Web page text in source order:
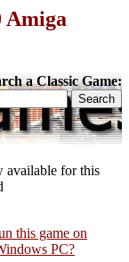
Amiga
a Classic Game:
available for this
this game on
PC?